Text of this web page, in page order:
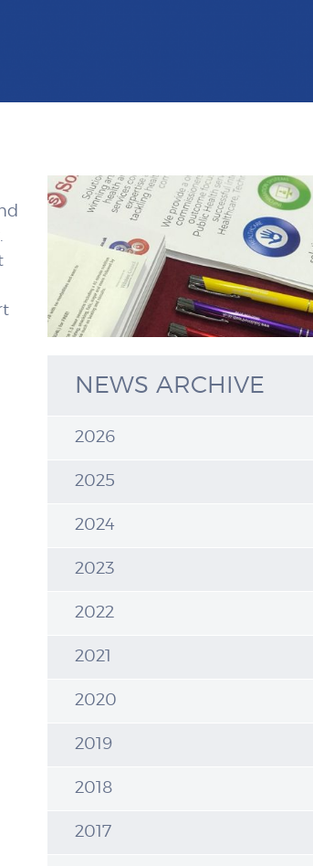
NEWS ARCHIVE
2026
2025
2024
2023
2022
2021
2020
2019
2018
2017